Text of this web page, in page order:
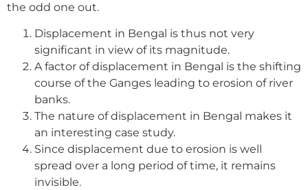
the odd one out.
Displacement in Bengal is thus not very
significant in view of its magnitude.
A factor of displacement in Bengal is the shifting
course of the Ganges leading to erosion of river
banks.
The nature of displacement in Bengal makes it
an interesting case study.
Since displacement due to erosion is well
spread over a long period of time, it remains
invisible.